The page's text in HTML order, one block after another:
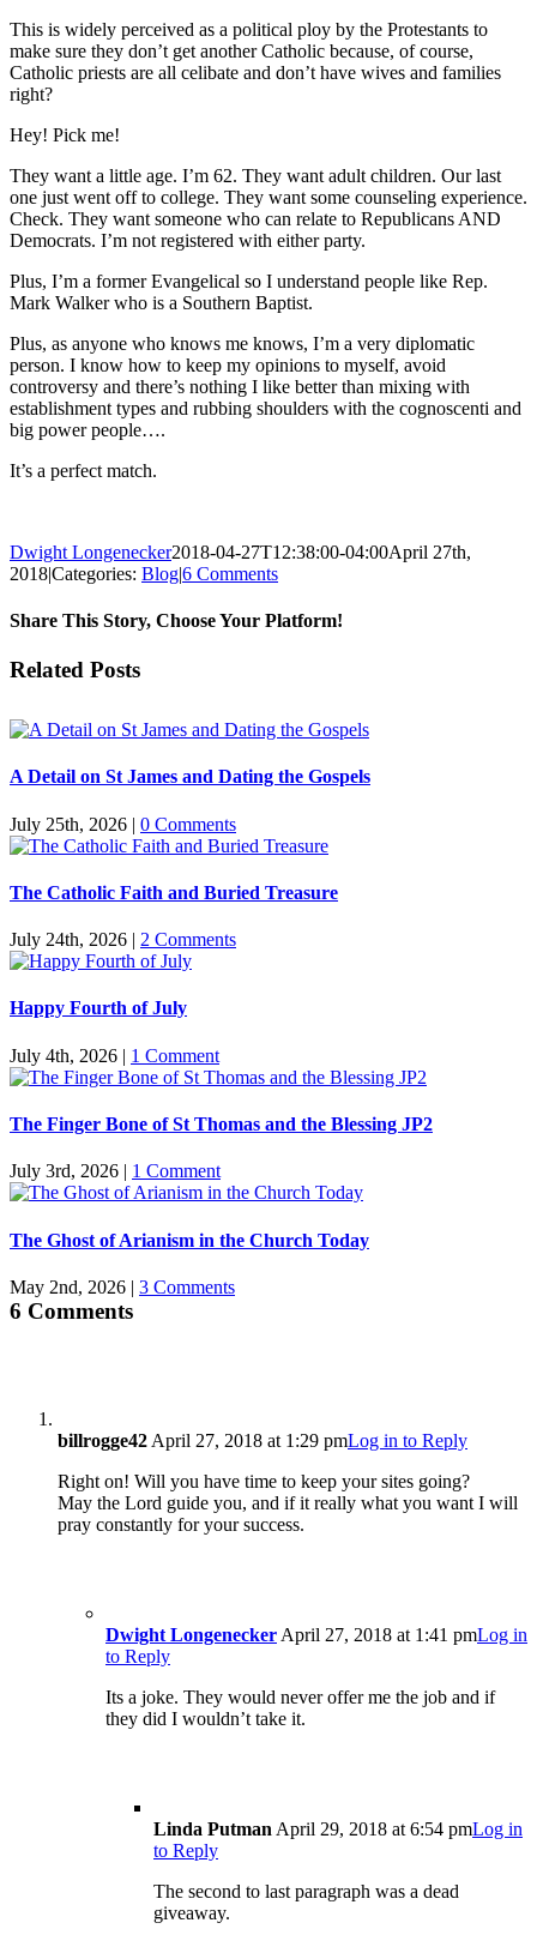
This is widely perceived as a political ploy by the Protestants to
make sure they don’t get another Catholic because, of course,
Catholic priests are all celibate and don’t have wives and families
right?
Hey! Pick me!
They want a little age. I’m 62. They want adult children. Our last
one just went off to college. They want some counseling experience.
Check. They want someone who can relate to Republicans AND
Democrats. I’m not registered with either party.
Plus, I’m a former Evangelical so I understand people like Rep.
Mark Walker who is a Southern Baptist.
Plus, as anyone who knows me knows, I’m a very diplomatic
person. I know how to keep my opinions to myself, avoid
controversy and there’s nothing I like better than mixing with
establishment types and rubbing shoulders with the cognoscenti and
big power people….
It’s a perfect match.
Dwight Longenecker2018-04-27T12:38:00-04:00April 27th,
2018|Categories: Blog|6 Comments
Share This Story, Choose Your Platform!
Facebook
Twitter
Reddit
LinkedIn
Pinterest
Vk
Email
Related Posts
A Detail on St James and Dating the Gospels
July 25th, 2026 | 0 Comments
The Catholic Faith and Buried Treasure
July 24th, 2026 | 2 Comments
Happy Fourth of July
July 4th, 2026 | 1 Comment
The Finger Bone of St Thomas and the Blessing JP2
July 3rd, 2026 | 1 Comment
The Ghost of Arianism in the Church Today
May 2nd, 2026 | 3 Comments
6 Comments
billrogge42 April 27, 2018 at 1:29 pmLog in to Reply
Right on! Will you have time to keep your sites going?
May the Lord guide you, and if it really what you want I will
pray constantly for your success.
Dwight Longenecker April 27, 2018 at 1:41 pmLog in
to Reply
Its a joke. They would never offer me the job and if
they did I wouldn’t take it.
Linda Putman April 29, 2018 at 6:54 pmLog in
to Reply
The second to last paragraph was a dead
giveaway.